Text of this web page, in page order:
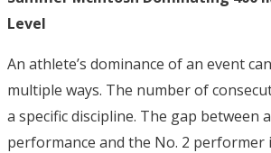
Level
An athlete’s dominance of an event
multiple ways. The number of
a specific discipline. The gap between
performance and the No. 2 performer